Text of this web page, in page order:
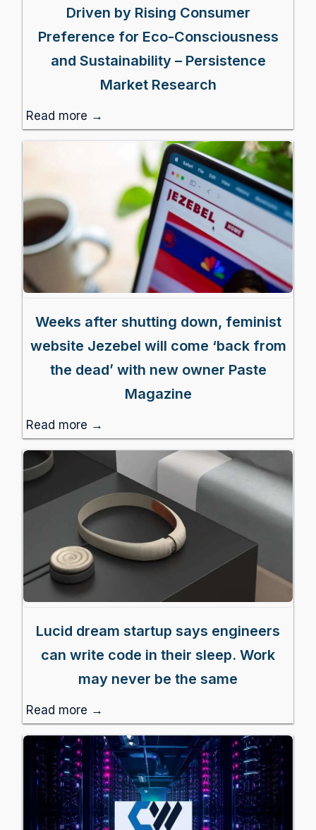
Driven by Rising Consumer
Preference for Eco-Consciousness
and Sustainability – Persistence
Market Research
Read more →
Weeks after shutting down, feminist
website Jezebel will come ‘back from
the dead’ with new owner Paste
Magazine
Read more →
Lucid dream startup says engineers
can write code in their sleep. Work
may never be the same
Read more →